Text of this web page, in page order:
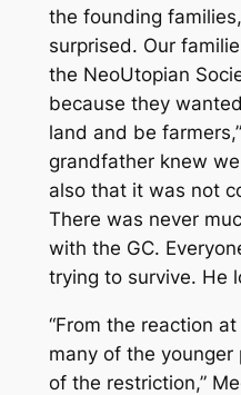
the founding
surprised. Our
the NeoUtopian
because they
land and be
grandfather knew
also that it was not
There was never
with the GC.
trying to survive. He
“From the reaction
many of the
of the restriction,”